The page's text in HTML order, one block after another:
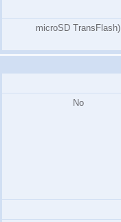
microSD TransFlash)
No